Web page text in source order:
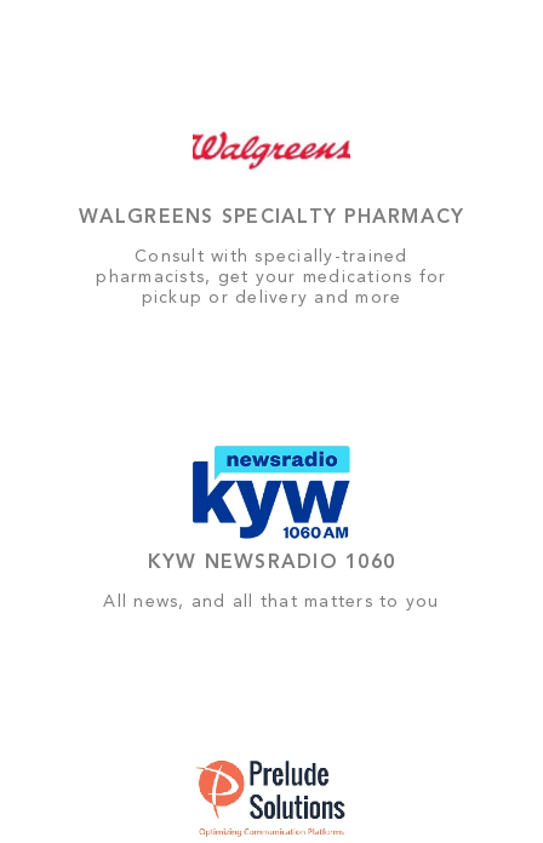
WALGREENS SPECIALTY PHARMACY
Consult with specially-trained
pharmacists, get your medications for
pickup or delivery and more
KYW NEWSRADIO 1060
All news, and all that matters to you